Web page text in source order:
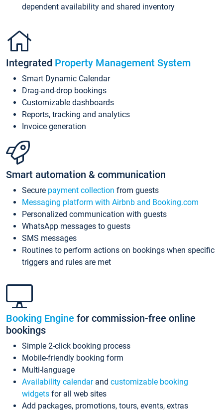
dependent availability and shared inventory
Integrated Property Management System
Smart Dynamic Calendar
Drag-and-drop bookings
Customizable dashboards
Reports, tracking and analytics
Invoice generation
Smart automation & communication
Secure payment collection from guests
Messaging platform with Airbnb and Booking.com
Personalized communication with guests
WhatsApp messages to guests
SMS messages
Routines to perform actions on bookings when specific
triggers and rules are met
Booking Engine for commission-free online
bookings
Simple 2-click booking process
Mobile-friendly booking form
Multi-language
Availability calendarand customizable booking
widgets for all web sites
Add packages, promotions, tours, events, extras